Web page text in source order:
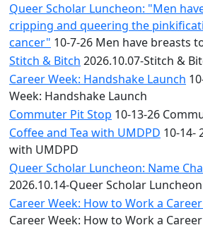
Queer Scholar Luncheon: "Men
cripping and queering the
cancer" 10-7-26 Men have breasts
Stitch & Bitch 2026.10.07-Stitch &
Career Week: Handshake Launch
Week: Handshake Launch
Commuter Pit Stop 10-13-26
Coffee and Tea with UMDPD 10-14-
with UMDPD
Queer Scholar Luncheon: Name
2026.10.14-Queer Scholar
Career Week: How to Work a
Career Week: How to Work a